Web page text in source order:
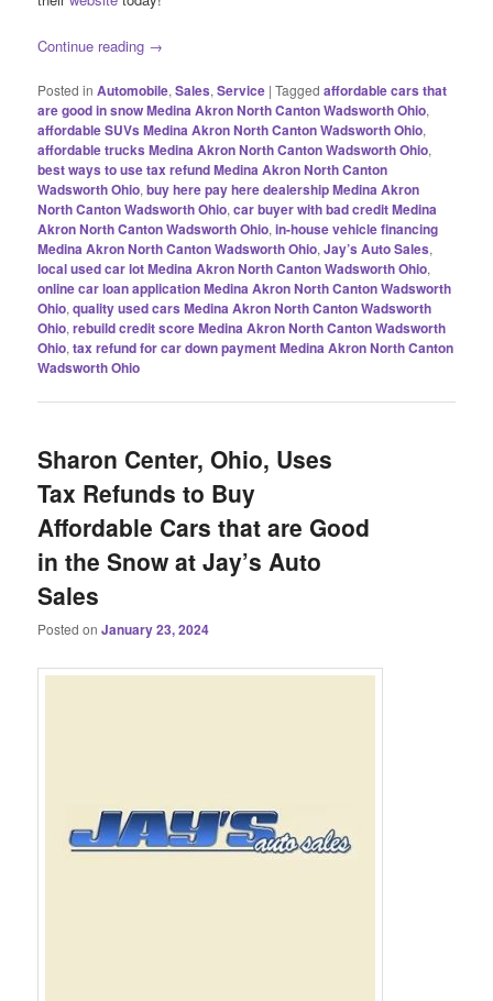
Continue reading →
Posted in Automobile,Sales,Service |Tagged affordable cars that
are good in snow Medina Akron North Canton Wadsworth Ohio,
affordable SUVs Medina Akron North Canton Wadsworth Ohio,
affordable trucks Medina Akron North Canton Wadsworth Ohio,
best ways to use tax refund Medina Akron North Canton
Wadsworth Ohio,buy here pay here dealership Medina Akron
North Canton Wadsworth Ohio,car buyer with bad credit Medina
Akron North Canton Wadsworth Ohio,in-house vehicle financing
Medina Akron North Canton Wadsworth Ohio,Jay’s Auto Sales,
local used car lot Medina Akron North Canton Wadsworth Ohio,
online car loan application Medina Akron North Canton Wadsworth
Ohio,quality used cars Medina Akron North Canton Wadsworth
Ohio,rebuild credit score Medina Akron North Canton Wadsworth
Ohio,tax refund for car down payment Medina Akron North Canton
Wadsworth Ohio
Sharon Center, Ohio, Uses
Tax Refunds to Buy
Affordable Cars that are Good
in the Snow at Jay’s Auto
Sales
Posted onJanuary 23, 2024